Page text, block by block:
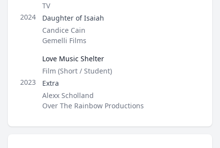
2024
Type
TV
Role
Daughter of Isaiah
Director / Company
Candice Cain
Gemelli Films
2023
Love Music Shelter
Type
Film (Short / Student)
Role
Extra
Director / Company
Alexx Scholland
Over The Rainbow Productions